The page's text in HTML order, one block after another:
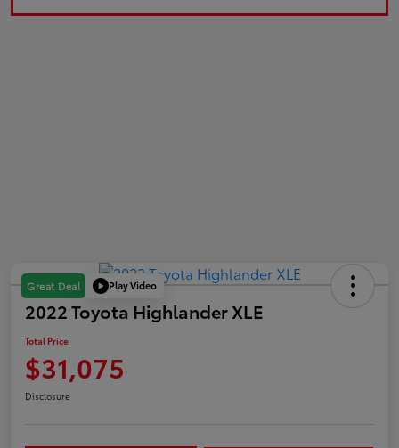
Great Deal Play Video
2022 Toyota Highlander XLE
Total Price
$31,075
Disclosure